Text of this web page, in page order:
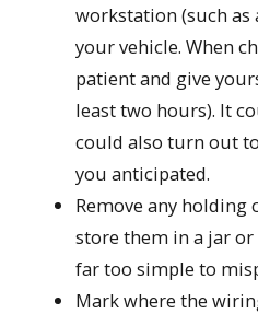
workstation (such as
your vehicle. When
patient and give
least two hours). It
could also turn out
you anticipated.
Remove any holding
store them in a jar or
far too simple to
Mark where the